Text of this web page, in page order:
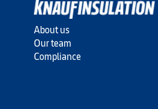
About us
Our team
Compliance